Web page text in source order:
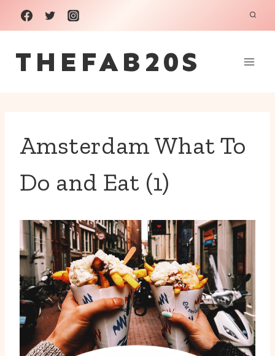
Skip
to
content
THEFAB20S
Amsterdam What To
Do and Eat (1)